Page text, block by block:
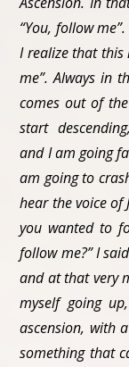
“You, follow
I realize that this
me”. Always in
comes out of
start
and I am going
am going to
hear the voice of
you wanted to
follow me?” I
and at that very
myself going
ascension, with
something that